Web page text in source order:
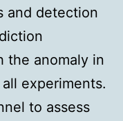
and detection
the anomaly in
experiments.
to assess